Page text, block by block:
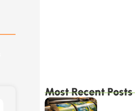
Most Recent Posts